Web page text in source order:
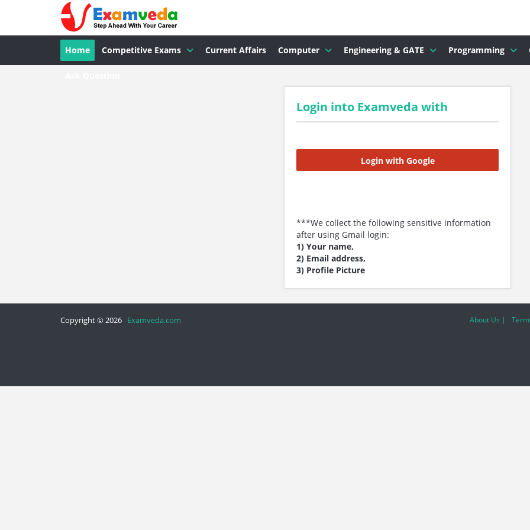
Home Competitive Exams Current Affairs Computer Engineering & GATE Programming
Login into Examveda with
Login with Google
***We collect the following sensitive information
after using Gmail login:
1) Your name,
2) Email address,
3) Profile Picture
Copyright © 2026 Examveda.com About Us |